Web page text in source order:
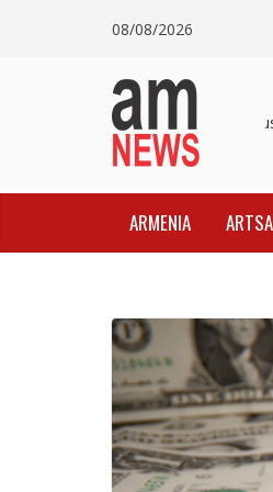
08/08/2026
Pashinyan
ARMENIA